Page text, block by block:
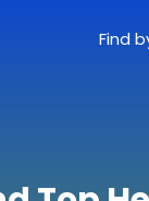
Find